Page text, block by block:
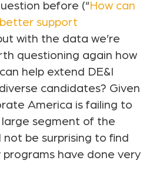
before (“How can
support
with the data we’re
questioning again how
help extend DE&I
candidates? Given
America is failing to
segment of the
be surprising to find
have done very